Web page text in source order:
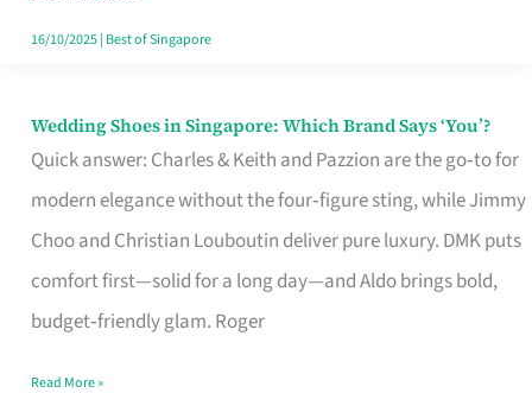
Singapore
16/10/2025| Best of Singapore
Wedding Shoes in Singapore: Which Brand Says ‘You’?
Quick answer: Charles & Keith and Pazzion are the go‑to for
modern elegance without the four‑figure sting, while Jimmy
Choo and Christian Louboutin deliver pure luxury. DMK puts
comfort first—solid for a long day—and Aldo brings bold,
budget‑friendly glam. Roger
Wedding
Shoes
Brand
Says
Read More »